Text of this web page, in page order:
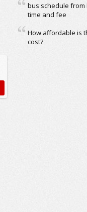
bus schedule from
time and fee
How affordable is
cost?